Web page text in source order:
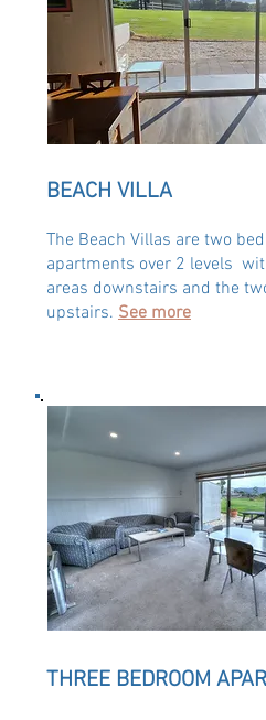
BEACH VILLA
The Beach Villas are two
apartments over 2 levels
areas downstairs and the
upstairs. See more
THREE BEDROOM